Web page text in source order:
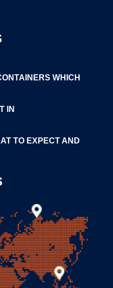
WHICH
IN
TO EXPECT AND